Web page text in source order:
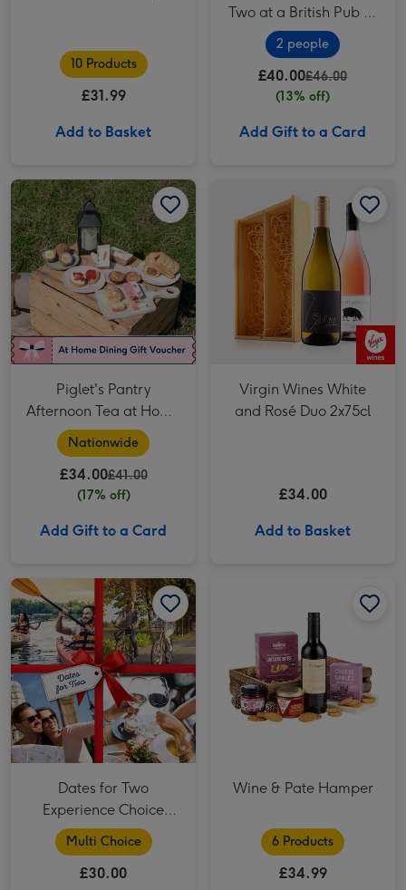
10 Products
£31.99
Add to Basket
Two at a British Pub or
Bar
2 people
£40.00£46.00
(13% off)
Add Gift to a Card
Piglet's Pantry
Afternoon Tea at Home
for Two
Nationwide
£34.00£41.00
(17% off)
Add Gift to a Card
Virgin Wines White
and Rosé Duo 2x75cl
£34.00
Add to Basket
Dates for Two
Experience Choice
Voucher
Multi Choice
£30.00
Wine & Pate Hamper
6 Products
£34.99